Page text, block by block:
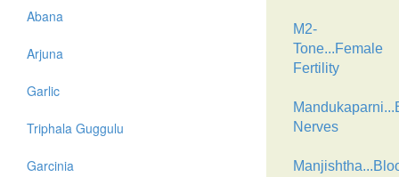
Abana
Arjuna
Garlic
Triphala Guggulu
Garcinia
M2-
Tone...Female
Fertility
Nerves